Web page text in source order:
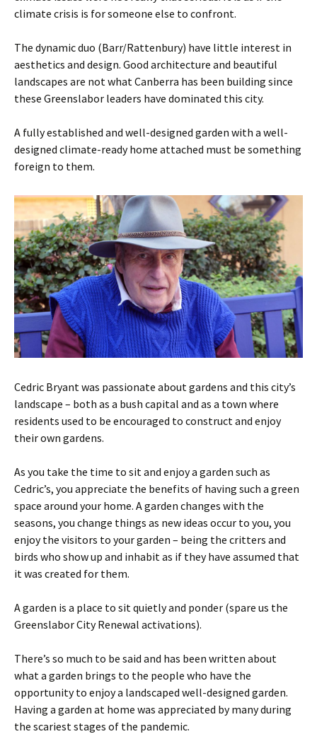
climate crisis is for someone else to confront.
The dynamic duo (Barr/Rattenbury) have little interest in
aesthetics and design. Good architecture and beautiful
landscapes are not what Canberra has been building since
these Greenslabor leaders have dominated this city.
A fully established and well-designed garden with a well-
designed climate-ready home attached must be something
foreign to them.
Cedric Bryant was passionate about gardens and this city’s
landscape – both as a bush capital and as a town where
residents used to be encouraged to construct and enjoy
their own gardens.
As you take the time to sit and enjoy a garden such as
Cedric’s, you appreciate the benefits of having such a green
space around your home. A garden changes with the
seasons, you change things as new ideas occur to you, you
enjoy the visitors to your garden – being the critters and
birds who show up and inhabit as if they have assumed that
it was created for them.
A garden is a place to sit quietly and ponder (spare us the
Greenslabor City Renewal activations).
There’s so much to be said and has been written about
what a garden brings to the people who have the
opportunity to enjoy a landscaped well-designed garden.
Having a garden at home was appreciated by many during
the scariest stages of the pandemic.